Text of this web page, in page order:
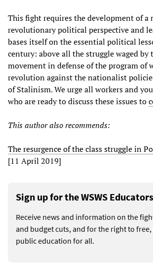
This fight requires the development of a
revolutionary political perspective and
bases itself on the essential political
century: above all the struggle waged by
movement in defense of the program of
revolution against the nationalist
of Stalinism. We urge all workers and
who are ready to discuss these issues to
This author also recommends:
The resurgence of the class struggle in
[11 April 2019]
Sign up for the WSWS
Receive news and information on the
and budget cuts, and for the right to
public education for all.